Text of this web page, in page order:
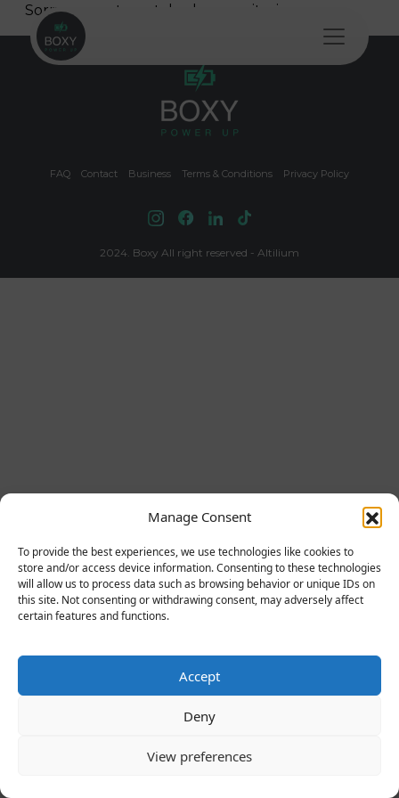
Manage Consent
To provide the best experiences, we use technologies like cookies to
store and/or access device information. Consenting to these technologies
will allow us to process data such as browsing behavior or unique IDs on
this site. Not consenting or withdrawing consent, may adversely affect
certain features and functions.
Accept
Deny
View preferences
Skip to content
Main Navigation
Sorry, no posts matched your criteria.
FAQ Contact Business Terms & Conditions Privacy Policy
2024. Boxy All right reserved - Altilium